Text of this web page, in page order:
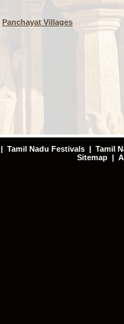
Panchayat Villages
| Tamil Nadu Festivals | Tamil
Sitemap |